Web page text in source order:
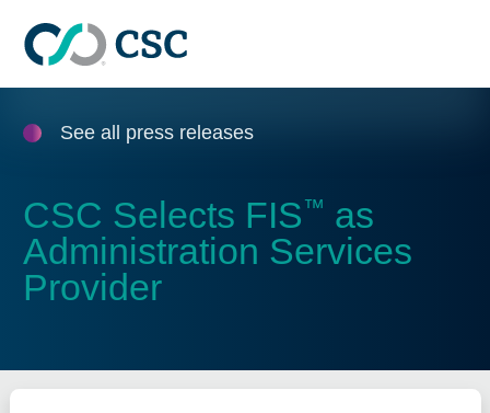
See all press releases
CSC Selects FIS™ as
Administration Services
Provider